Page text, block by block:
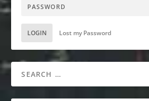
LOGIN Lost my Password